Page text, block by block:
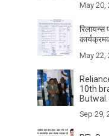
May 20,
रिलायन्स
May 22,
10th
Butwal.
Sep 29,